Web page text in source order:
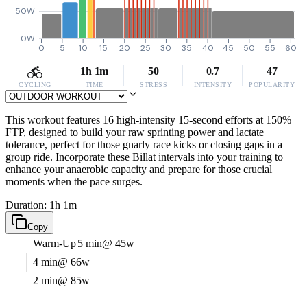
0W
50W
0 5 10 15 20 25 30 35 40 45 50 55 60
CYCLING
1h 1m
TIME
50
STRESS
0.7
INTENSITY
47
POPULARITY
This workout features 16 high-intensity 15-second efforts at 150%
FTP, designed to build your raw sprinting power and lactate
tolerance, perfect for those gnarly race kicks or closing gaps in a
group ride. Incorporate these Billat intervals into your training to
enhance your anaerobic capacity and prepare for those crucial
moments when the pace surges.
Duration: 1h 1m
Copy
Warm-Up5 min@ 45w
4 min@ 66w
2 min@ 85w